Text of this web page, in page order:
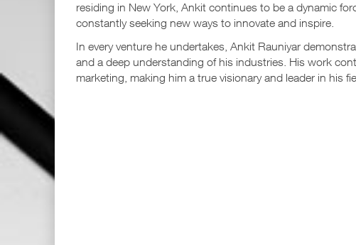
residing in New York, Ankit continues to be a dynamic
constantly seeking new ways to innovate and inspire.
In every venture he undertakes, Ankit Rauniyar
and a deep understanding of his industries. His work
marketing, making him a true visionary and leader in his